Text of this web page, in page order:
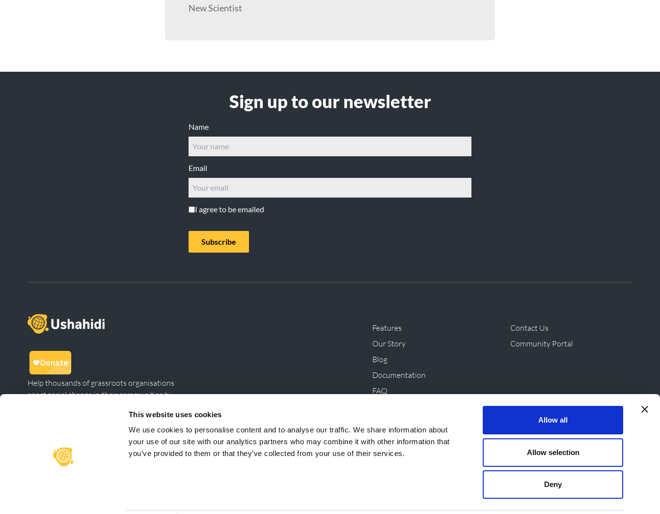
This website uses cookies
We use cookies to personalise content and to analyse our traffic. We share information about
your use of our site with our analytics partners who may combine it with other information that
you’ve provided to them or that they’ve collected from your use of their services.
Allow all
Allow selection
Deny
New Scientist
Sign up to our newsletter
Name
Email
I agree to be emailed
Subscribe
Help thousands of grassroots organisations
enact social change in their communities by
LinkedinTwitterFacebook
Features
Our Story
Blog
Documentation
FAQ
Innovations, Initiatives & Products
Contact Us
Community Portal